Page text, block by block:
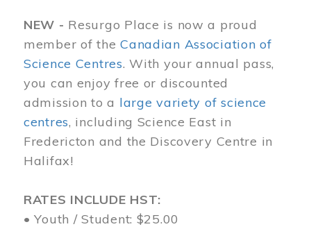
NEW - Resurgo Place is now a proud
member of theCanadian Association of
Science Centres. With your annual pass,
you can enjoy free or discounted
admission to a large variety of science
centres, including Science East in
Fredericton and the Discovery Centre in
Halifax!
RATES INCLUDE HST:
• Youth / Student: $25.00